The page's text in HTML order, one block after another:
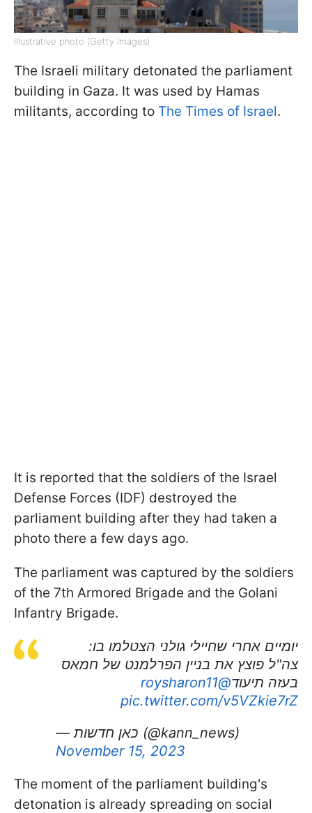
Illustrative photo (Getty Images)
The Israeli military detonated the parliament
building in Gaza. It was used by Hamas
militants, according to The Times of Israel.
It is reported that the soldiers of the Israel
Defense Forces (IDF) destroyed the
parliament building after they had taken a
photo there a few days ago.
The parliament was captured by the soldiers
of the 7th Armored Brigade and the Golani
Infantry Brigade.
יומיים אחרי שחיילי גולני הצטלמו בו:
צה"ל פוצץ את בניין הפרלמנט של חמאס
בעזה תיעוד@roysharon11
pic.twitter.com/v5VZkie7rZ
— כאן חדשות (@kann_news)
November 15, 2023
The moment of the parliament building's
detonation is already spreading on social